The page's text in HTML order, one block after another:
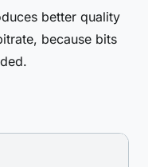
better quality
because bits